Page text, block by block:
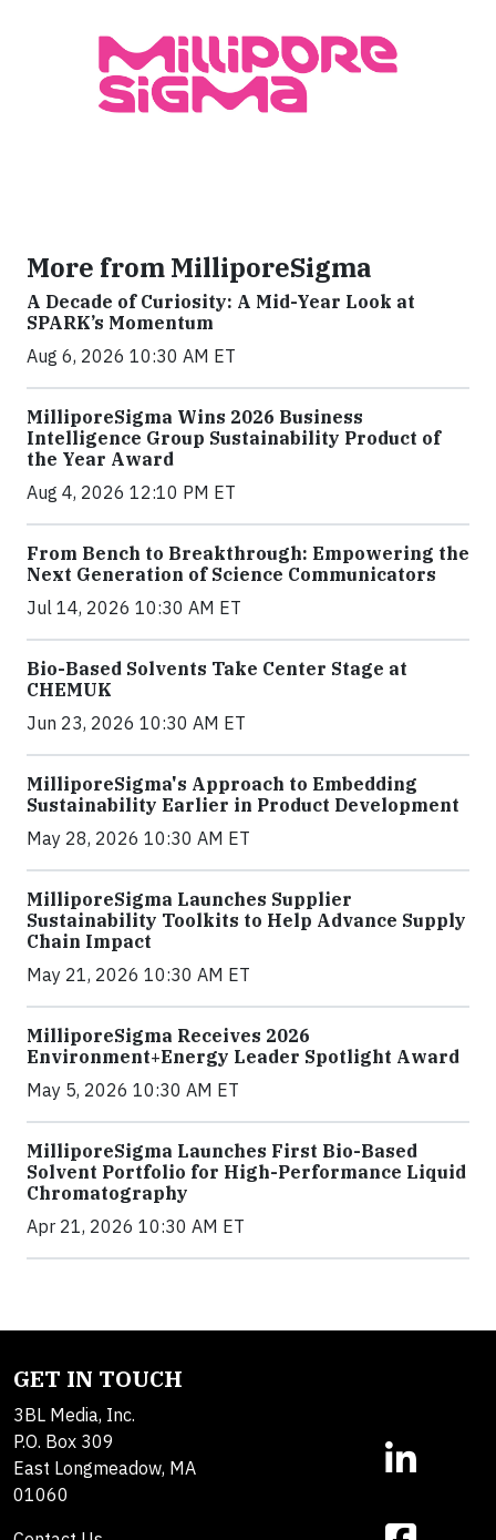
More from MilliporeSigma
A Decade of Curiosity: A Mid-Year Look at
SPARK’s Momentum
Aug 6, 2026 10:30 AM ET
MilliporeSigma Wins 2026 Business
Intelligence Group Sustainability Product of
the Year Award
Aug 4, 2026 12:10 PM ET
From Bench to Breakthrough: Empowering the
Next Generation of Science Communicators
Jul 14, 2026 10:30 AM ET
Bio-Based Solvents Take Center Stage at
CHEMUK
Jun 23, 2026 10:30 AM ET
MilliporeSigma's Approach to Embedding
Sustainability Earlier in Product Development
May 28, 2026 10:30 AM ET
MilliporeSigma Launches Supplier
Sustainability Toolkits to Help Advance Supply
Chain Impact
May 21, 2026 10:30 AM ET
MilliporeSigma Receives 2026
Environment+Energy Leader Spotlight Award
May 5, 2026 10:30 AM ET
MilliporeSigma Launches First Bio-Based
Solvent Portfolio for High-Performance Liquid
Chromatography
Apr 21, 2026 10:30 AM ET
GET IN TOUCH
3BL Media, Inc.
P.O. Box 309
East Longmeadow, MA
01060